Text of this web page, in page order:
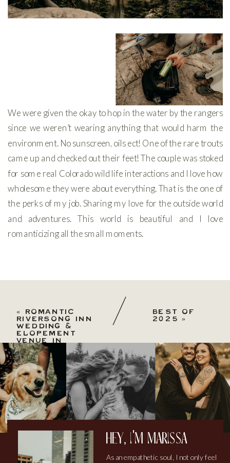
We were given the okay to hop in the water by the rangers
since we weren’t wearing anything that would harm the
environment. No sunscreen, oils ect! One of the rare trouts
came up and checked out their feet! The couple was stoked
for some real Colorado wild life interactions and I love how
wholesome they were about everything. That is the one of
the perks of my job. Sharing my love for the outside world
and adventures. This world is beautiful and I love
romanticizing all the small moments.
BEST OF
2025
»
«
ROMANTIC
RIVERSONG INN
WEDDING &
ELOPEMENT
VENUE IN
ESTES PARK,
COLORADO
As an empathetic soul, I not only feel
hey, i'm marissa